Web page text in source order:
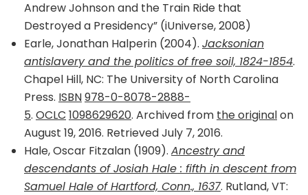
Andrew Johnson and the Train Ride that
Destroyed a Presidency” (iUniverse, 2008)
Earle, Jonathan Halperin (2004). Jacksonian
antislavery and the politics of free soil, 1824-1854.
Chapel Hill, NC: The University of North Carolina
Press. ISBN978-0-8078-2888-
5. OCLC 1098629620. Archived from the originalon
August 19, 2016. Retrieved July 7, 2016.
Hale, Oscar Fitzalan (1909). Ancestry and
descendants of Josiah Hale : fifth in descent from
Samuel Hale of Hartford, Conn., 1637. Rutland, VT: